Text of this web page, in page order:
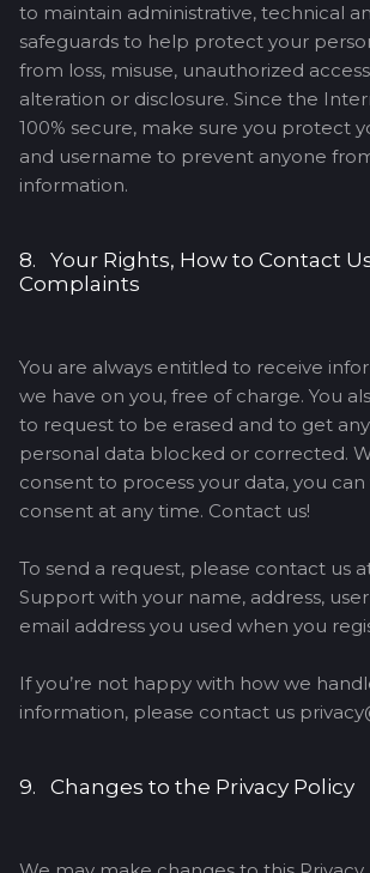
to maintain administrative, technical
safeguards to help protect your
from loss, misuse, unauthorized
alteration or disclosure. Since the
100% secure, make sure you protect
and username to prevent anyone
information.
8. Your Rights, How to Contact
Complaints
You are always entitled to receive
we have on you, free of charge. You
to request to be erased and to get
personal data blocked or corrected.
consent to process your data, you
consent at any time. Contact us!
To send a request, please contact us
Support with your name, address,
email address you used when you
If you’re not happy with how we
information, please contact us
9. Changes to the Privacy Policy